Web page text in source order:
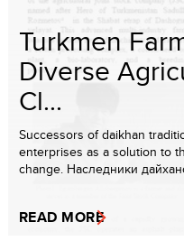
Turkmen
Diverse
Cl...
Successors of daikhan
enterprises as a solution to
change. Наследники
READ MORE